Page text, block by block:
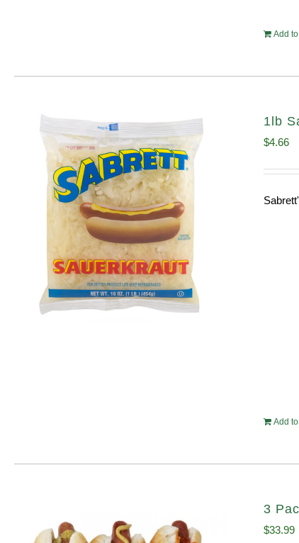
Add
1lb
$4.66
Add
3
$33.99